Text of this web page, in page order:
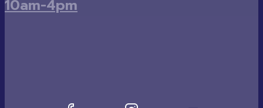
10am-4pm